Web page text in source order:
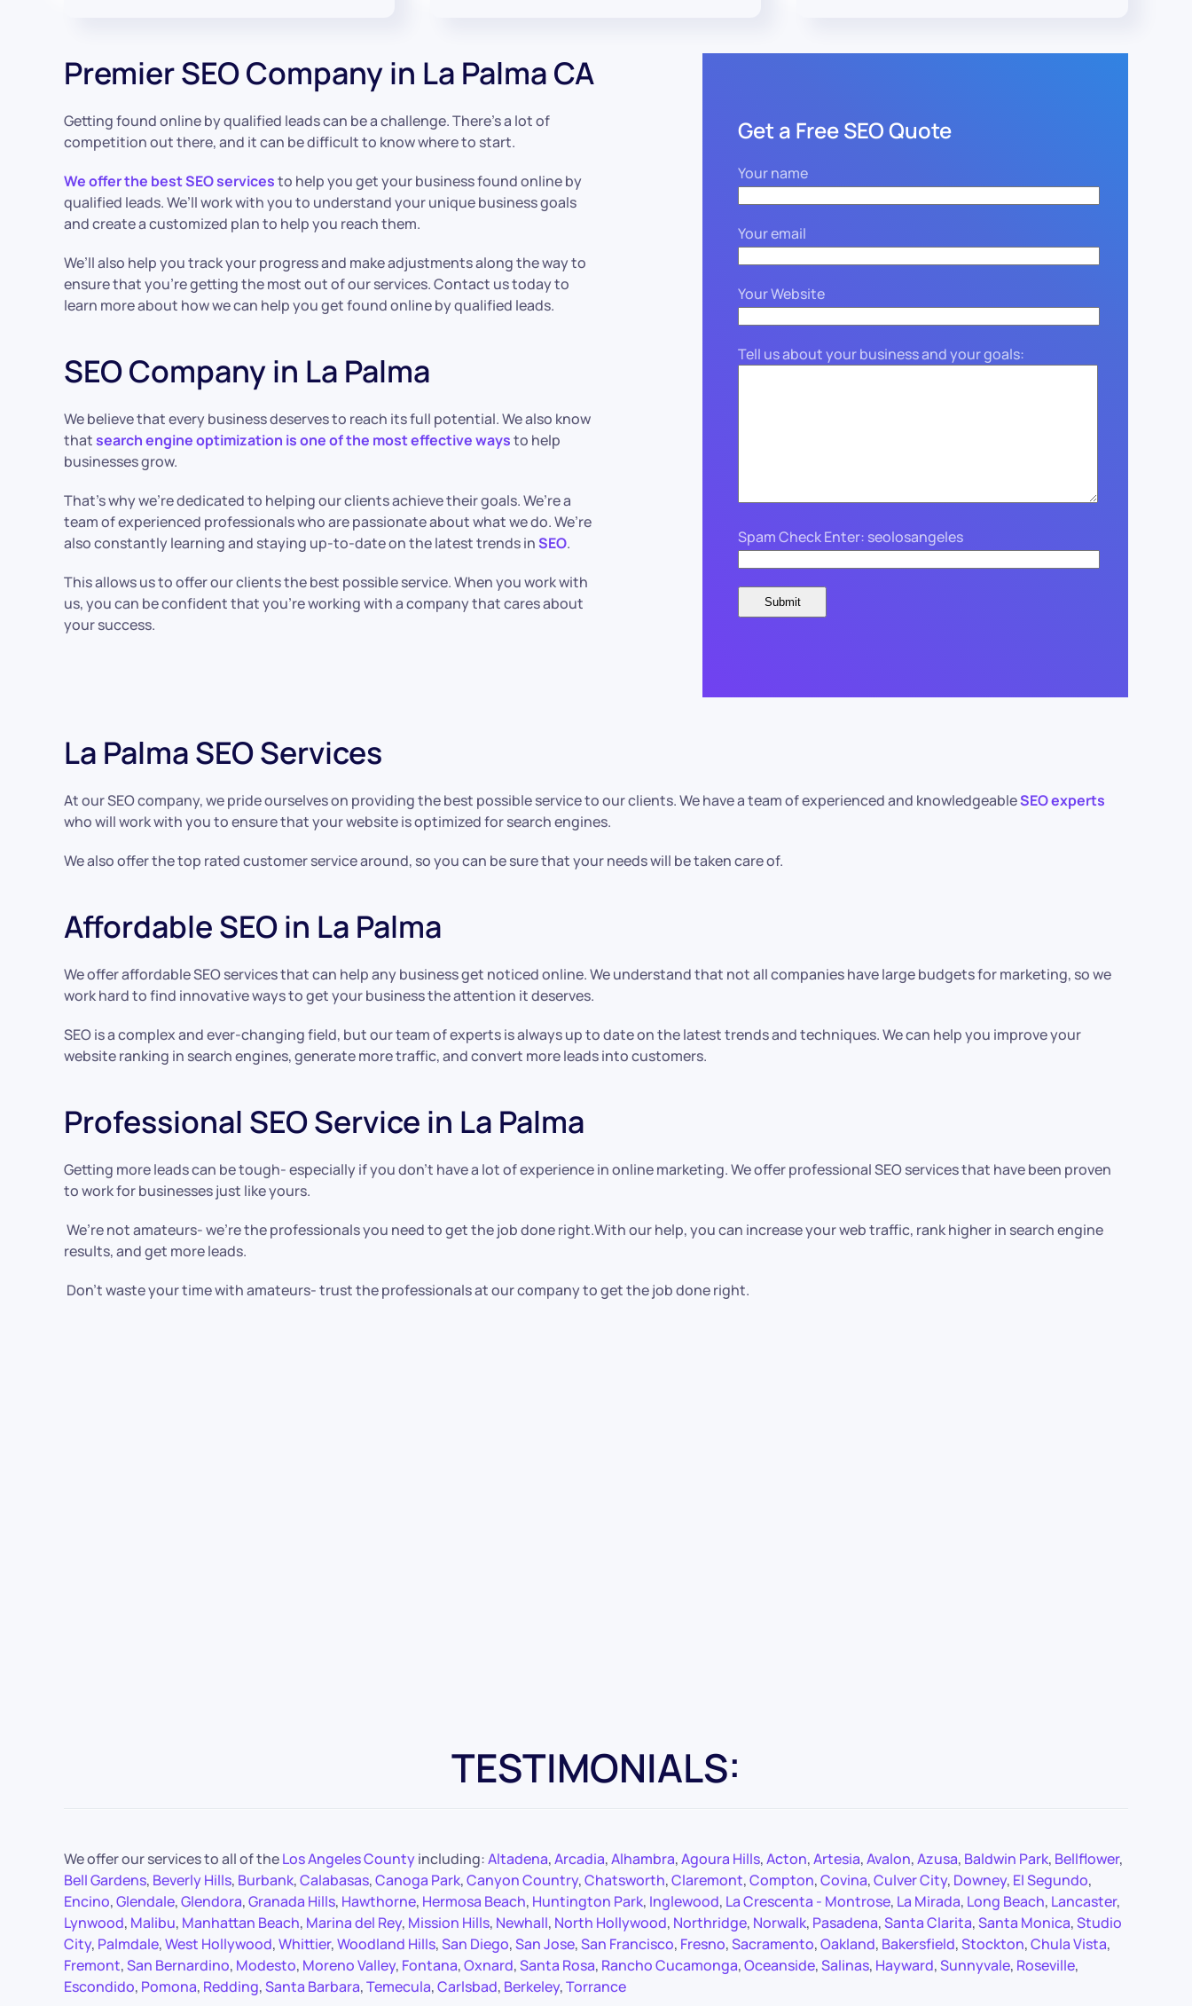
Premier SEO Company in La Palma CA
Getting found online by qualified leads can be a challenge. There’s a lot of
competition out there, and it can be difficult to know where to start.
We offer the best SEO servicesto help you get your business found online by
qualified leads. We’ll work with you to understand your unique business goals
and create a customized plan to help you reach them.
We’ll also help you track your progress and make adjustments along the way to
ensure that you’re getting the most out of our services. Contact us today to
learn more about how we can help you get found online by qualified leads.
SEO Company in La Palma
We believe that every business deserves to reach its full potential. We also know
thatsearch engine optimization is one of the most effective waysto help
businesses grow.
That’s why we’re dedicated to helping our clients achieve their goals. We’re a
team of experienced professionals who are passionate about what we do. We’re
also constantly learning and staying up-to-date on the latest trends inSEO.
This allows us to offer our clients the best possible service. When you work with
us, you can be confident that you’re working with a company that cares about
your success.
Get a Free SEO Quote
Your name
Your email
Your Website
Tell us about your business and your goals:
Spam Check Enter: seolosangeles
La Palma SEO Services
At our SEO company, we pride ourselves on providing the best possible service to our clients. We have a team of experienced and knowledgeableSEO experts
who will work with you to ensure that your website is optimized for search engines.
We also offer the top rated customer service around, so you can be sure that your needs will be taken care of.
Affordable SEO in La Palma
We offer affordable SEO services that can help any business get noticed online. We understand that not all companies have large budgets for marketing, so we
work hard to find innovative ways to get your business the attention it deserves.
SEO is a complex and ever-changing field, but our team of experts is always up to date on the latest trends and techniques. We can help you improve your
website ranking in search engines, generate more traffic, and convert more leads into customers.
Professional SEO Service in La Palma
Getting more leads can be tough- especially if you don’t have a lot of experience in online marketing. We offer professional SEO services that have been proven
to work for businesses just like yours.
We’re not amateurs- we’re the professionals you need to get the job done right.With our help, you can increase your web traffic, rank higher in search engine
results, and get more leads.
Don’t waste your time with amateurs- trust the professionals at our company to get the job done right.
TESTIMONIALS:
We offer our services to all of theLos Angeles Countyincluding:Altadena,Arcadia,Alhambra,Agoura Hills,Acton,Artesia,Avalon,Azusa, Baldwin Park, Bellflower,
Bell Gardens, Beverly Hills, Burbank,Calabasas,Canoga Park,Canyon Country,Chatsworth,Claremont,Compton,Covina,Culver City, Downey, El Segundo,
Encino,Glendale,Glendora,Granada Hills, Hawthorne, Hermosa Beach, Huntington Park, Inglewood, La Crescenta - Montrose, La Mirada, Long Beach, Lancaster,
Lynwood, Malibu, Manhattan Beach, Marina del Rey, Mission Hills, Newhall, North Hollywood, Northridge, Norwalk, Pasadena,Santa Clarita,Santa Monica,Studio
City, Palmdale,West Hollywood,Whittier,Woodland Hills,San Diego,San Jose,San Francisco, Fresno,Sacramento,Oakland, Bakersfield,Stockton,Chula Vista,
Fremont,San Bernardino, Modesto, Moreno Valley, Fontana,Oxnard,Santa Rosa, Rancho Cucamonga,Oceanside,Salinas, Hayward,Sunnyvale, Roseville,
Escondido, Pomona, Redding,Santa Barbara,Temecula,Carlsbad, Berkeley,Torrance